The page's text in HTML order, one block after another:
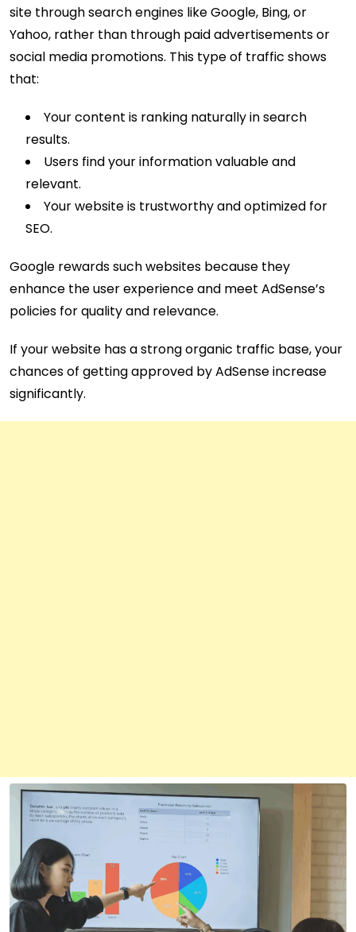
site through search engines like Google, Bing, or
Yahoo, rather than through paid advertisements or
social media promotions. This type of traffic shows
that:
Your content is ranking naturally in search
results.
Users find your information valuable and
relevant.
Your website is trustworthy and optimized for
SEO.
Google rewards such websites because they
enhance the user experience and meet AdSense’s
policies for quality and relevance.
If your website has a strong organic traffic base, your
chances of getting approved by AdSense increase
significantly.